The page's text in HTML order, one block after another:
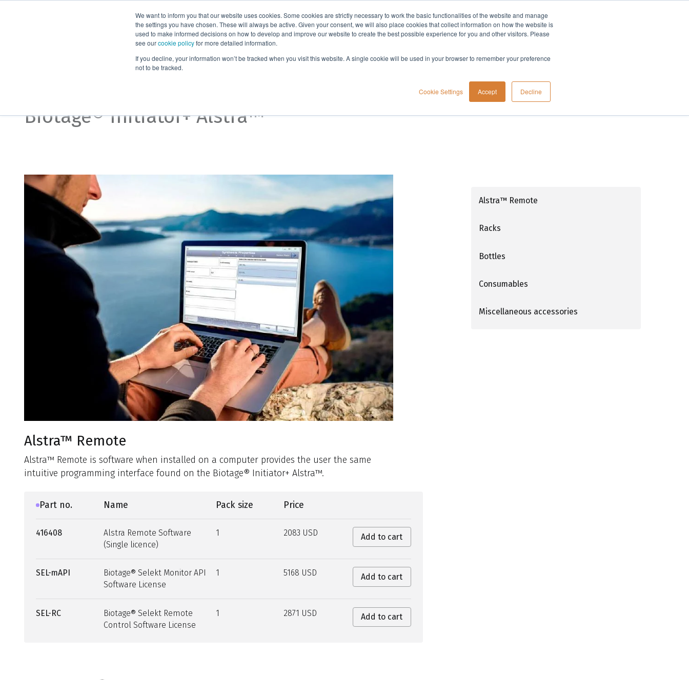
We want to inform you that our website uses cookies. Some cookies are strictly necessary to work the basic functionalities of the website and manage
the settings you have chosen. These will always be active. Given your consent, we will also place cookies that collect information on how the website is
used to make informed decisions on how to develop and improve our website to create the best possible experience for you and other visitors. Please
see ourcookie policyfor more detailed information.
If you decline, your information won’t be tracked when you visit this website. A single cookie will be used in your browser to remember your preference
not to be tracked.
Cookie Settings Accept Decline
Products Applications Knowledge Support Company
Biotage® Initiator+ Alstra™
Alstra™ Remote
Racks
Bottles
Consumables
Miscellaneous accessories
Alstra™ Remote
Alstra™ Remote is software when installed on a computer provides the user the same
intuitive programming interface found on the Biotage® Initiator+ Alstra™.
Part no. Name Pack size Price
416408
Alstra Remote Software
(Single licence)
1 2083 USD Add to cart
SEL-mAPI
Biotage® Selekt Monitor API
Software License
1 5168 USD Add to cart
SEL-RC
Biotage® Selekt Remote
Control Software License
1 2871 USD Add to cart